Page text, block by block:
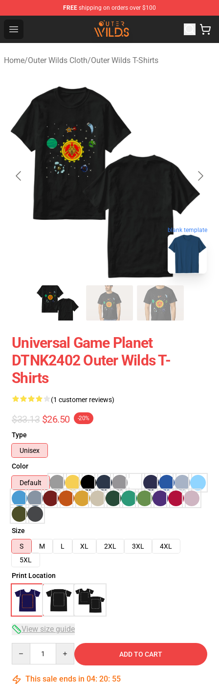
FREE shipping on orders over $100
Open menu
Outer Wilds Shop - Official Outer Wilds Merchandise
Home/Outer Wilds Cloth/Outer Wilds T-Shirts
blank template
Universal Game Planet
DTNK2402 Outer Wilds T-
Shirts
(1 customer reviews)
$33.13 $26.50 -20%
Type
Unisex
Color
Default
Size
S
M L XL 2XL 3XL
4XL
5XL
Print Location
View size guide
ADD TO CART
This sale ends in 04: 20: 54